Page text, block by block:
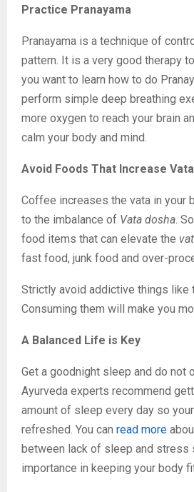
Practice Pranayama
Pranayama is a technique of
pattern. It is a very good therapy
you want to learn how to do
perform simple deep breathing
more oxygen to reach your brain
calm your body and mind.
Avoid Foods That Increase
Coffee increases the vata in your
to the imbalance of Vata dosha.
food items that can elevate the
fast food, junk food and over-
Strictly avoid addictive things like
Consuming them will make you
A Balanced Life is Key
Get a goodnight sleep and do not
Ayurveda experts recommend
amount of sleep every day so
refreshed. You can read more
between lack of sleep and stress
importance in keeping your body